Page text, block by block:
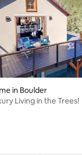
rating, 742 reviews
in Boulder
Living in the Trees!